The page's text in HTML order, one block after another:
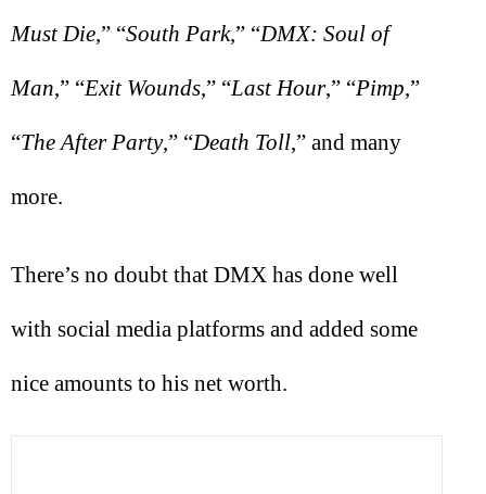
Must Die,” “South Park,” “DMX: Soul of
Man,” “Exit Wounds,” “Last Hour,” “Pimp,”
“The After Party,” “Death Toll,” and many
more.
There’s no doubt that DMX has done well
with social media platforms and added some
nice amounts to his net worth.